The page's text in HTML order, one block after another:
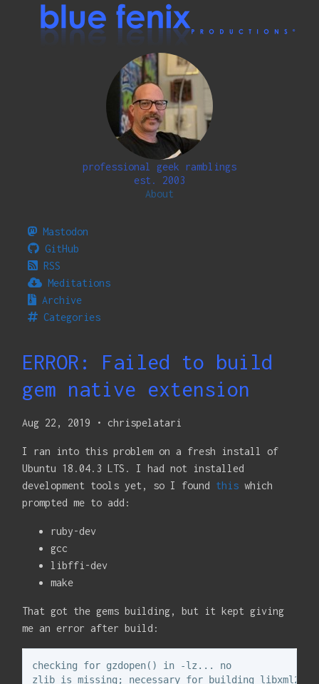
professional geek ramblings
est. 2003
About
Mastodon
GitHub
RSS
Meditations
Archive
Categories
ERROR: Failed to build
gem native extension
Aug 22, 2019 • chrispelatari
I ran into this problem on a fresh install of
Ubuntu 18.04.3 LTS. I had not installed
development tools yet, so I found this which
prompted me to add:
ruby-dev
gcc
libffi-dev
make
That got the gems building, but it kept giving
me an error after build:
checking for gzdopen() in -lz... no